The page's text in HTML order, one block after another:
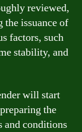
reviewed,
the issuance of
factors, such
stability, and
will start
the
and conditions